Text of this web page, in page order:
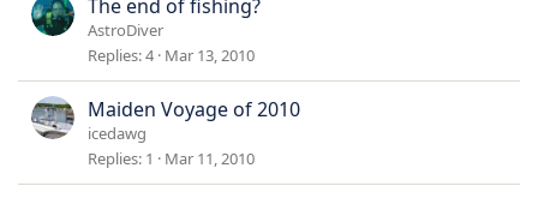
The end of fishing?
AstroDiver
Replies 4 Mar 13, 2010
Maiden Voyage of 2010
icedawg
Replies 1 Mar 11, 2010